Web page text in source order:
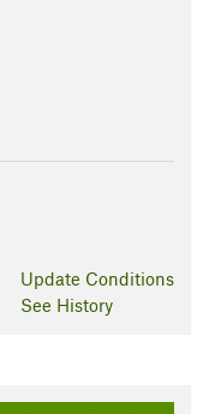
Update Conditions
See History